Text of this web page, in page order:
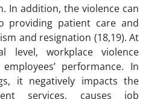
In addition, the violence can
providing patient care and
and resignation (18,19). At
level, workplace violence
performance. In
it negatively impacts the
services, causes job